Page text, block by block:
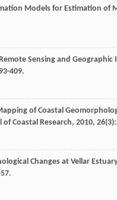
Models for Estimation of
Sensing and
409.
of Coastal
of Coastal Research, 2010, 26
Changes at Vellar